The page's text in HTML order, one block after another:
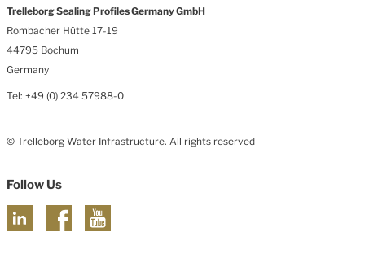
Trelleborg Sealing Profiles Germany GmbH
Rombacher Hütte 17-19
44795 Bochum
Germany
Tel: +49 (0) 234 57988-0
© Trelleborg Water Infrastructure. All rights reserved
Follow Us